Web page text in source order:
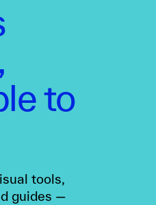
to
tools,
guides —